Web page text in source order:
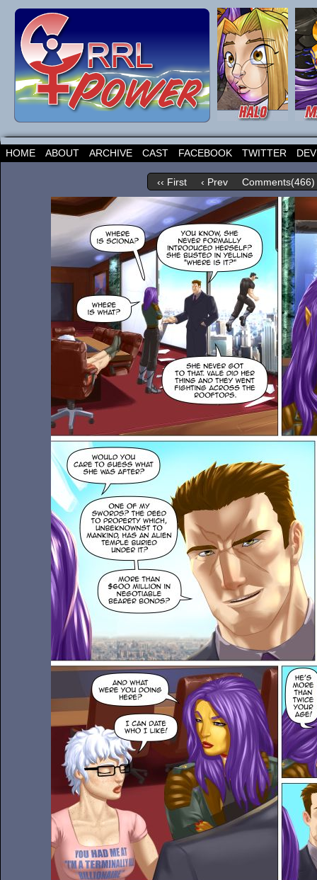
HOME ABOUT ARCHIVE CAST FACEBOOK TWITTER
‹‹ First ‹ Prev Comments(466)